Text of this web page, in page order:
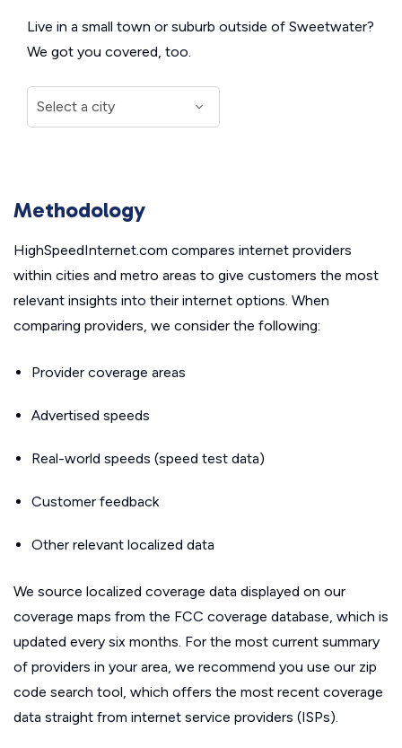
Live in a small town or suburb outside of Sweetwater?
We got you covered, too.
Methodology
HighSpeedInternet.com compares internet providers
within cities and metro areas to give customers the most
relevant insights into their internet options. When
comparing providers, we consider the following:
Provider coverage areas
Advertised speeds
Real-world speeds (speed test data)
Customer feedback
Other relevant localized data
We source localized coverage data displayed on our
coverage maps from the FCC coverage database, which is
updated every six months. For the most current summary
of providers in your area, we recommend you use our zip
code search tool, which offers the most recent coverage
data straight from internet service providers (ISPs).